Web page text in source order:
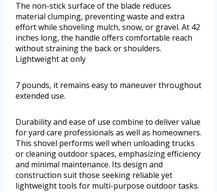
The non-stick surface of the blade reduces
material clumping, preventing waste and extra
effort while shoveling mulch, snow, or gravel. At 42
inches long, the handle offers comfortable reach
without straining the back or shoulders.
Lightweight at only
7 pounds, it remains easy to maneuver throughout
extended use.
Durability and ease of use combine to deliver value
for yard care professionals as well as homeowners.
This shovel performs well when unloading trucks
or cleaning outdoor spaces, emphasizing efficiency
and minimal maintenance. Its design and
construction suit those seeking reliable yet
lightweight tools for multi-purpose outdoor tasks.